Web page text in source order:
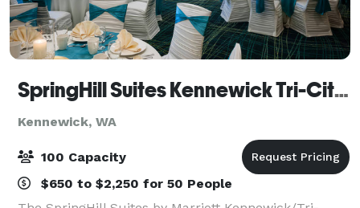
SpringHill Suites Kennewick Tri-Cities
Kennewick, WA
100 Capacity
$650 to $2,250 for 50 People